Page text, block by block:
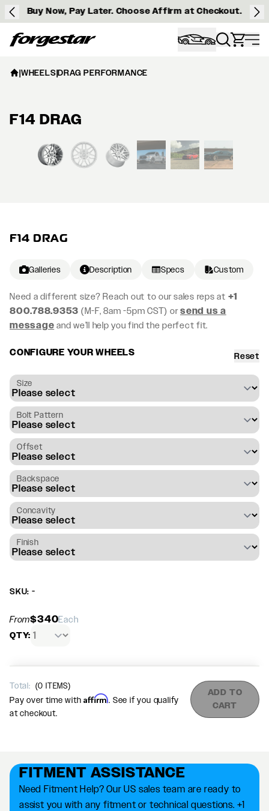
Buy Now, Pay Later. Choose Affirm at Checkout.
Forgestar
FITMENT ASSISTANCE
Need Fitment Help? Our US sales team are ready to
assist you with any fitment or technical questions. +1
F14 DRAG
Galleries Description Specs Custom
Need a different size? Reach out to our sales reps at +1
800.788.9353 (M-F, 8am -5pm CST) orsend us a
message and we’ll help you find the perfect fit.
CONFIGURE YOUR WHEELS Reset
Size
Bolt Pattern
Offset
Backspace
Concavity
Finish
SKU: -
From$340Each
QTY:
Total: (0 ITEMS)
Pay over time withAffirm. See if you qualify
at checkout.
ADD TO
CART
|WHEELS|DRAG PERFORMANCE
F14 DRAG
View larger image